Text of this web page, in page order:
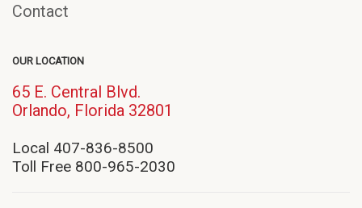
Contact
OUR LOCATION
65 E. Central Blvd.
Orlando, Florida 32801
window)
Local 407-836-8500
Toll Free 800-965-2030